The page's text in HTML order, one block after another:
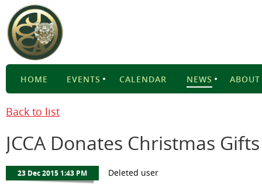
HOME EVENTS CALENDAR NEWS
Back to list
JCCA Donates Christmas Gifts